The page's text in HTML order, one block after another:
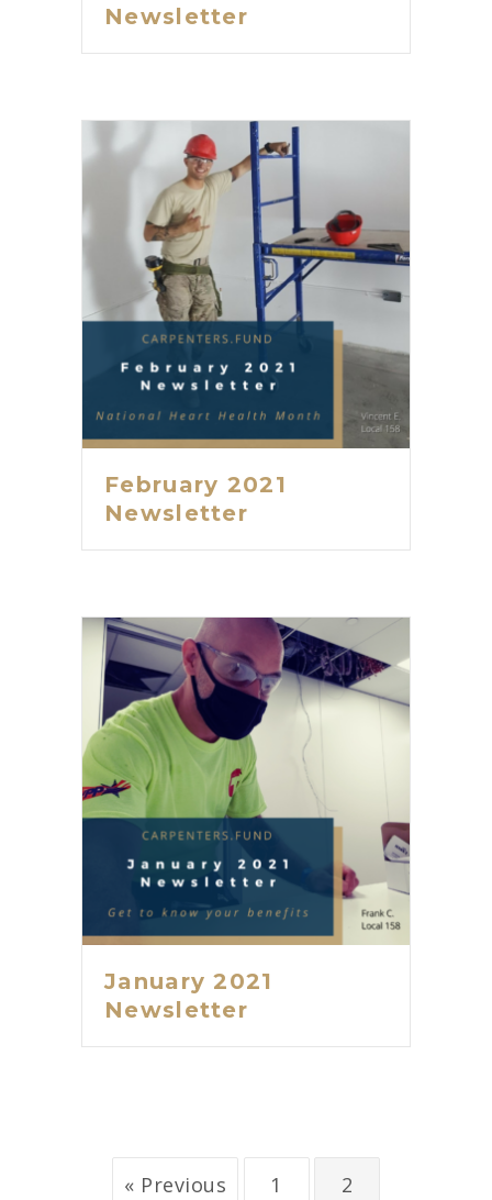
Newsletter
February 2021
Newsletter
January 2021
Newsletter
« Previous 1 2